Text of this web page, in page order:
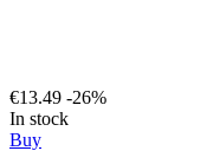
€13.49 -26%
In stock
Buy